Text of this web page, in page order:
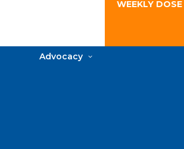
WEEKLY
Advocacy